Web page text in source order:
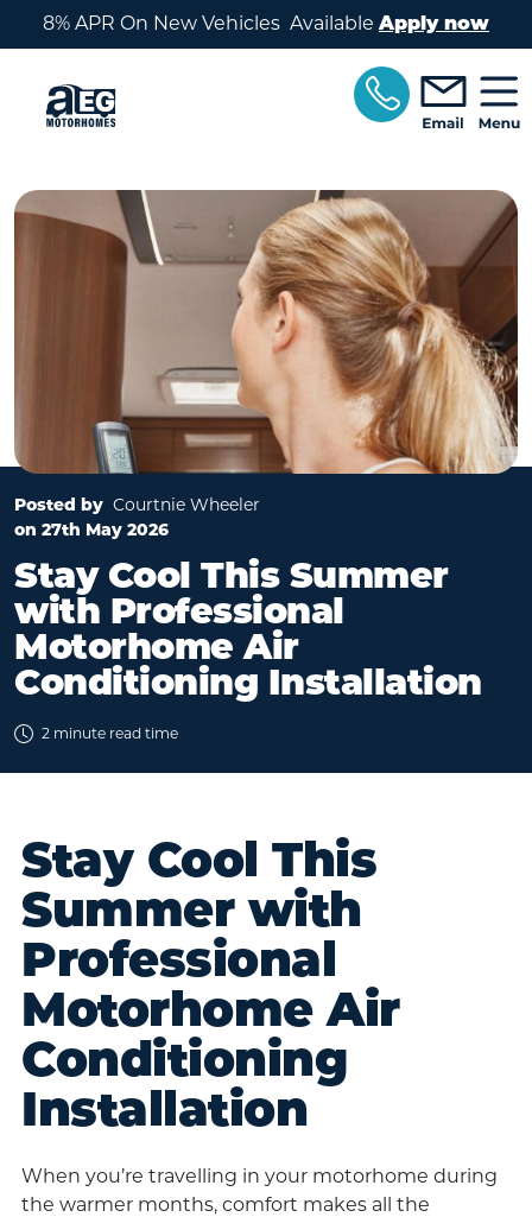
Skip to main content
8% APR On New Vehicles AvailableApply now
Posted by Courtnie Wheeler
on 27th May 2026
Stay Cool This Summer
with Professional
Motorhome Air
Conditioning Installation
2 minute read time
Stay Cool This
Summer with
Professional
Motorhome Air
Conditioning
Installation
When you’re travelling in your motorhome during
the warmer months, comfort makes all the